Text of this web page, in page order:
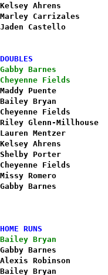
Kelsey Ahrens
Marley Carrizales
Jaden Castello
DOUBLES
Gabby Barnes
Cheyenne Fields
Maddy Puente
Bailey Bryan
Cheyenne Fields
Riley Glenn-
Lauren Mentzer
Kelsey Ahrens
Shelby Porter
Cheyenne Fields
Missy Romero
Gabby Barnes
HOME RUNS
Bailey Bryan
Gabby Barnes
Alexis Robinson
Bailey Bryan